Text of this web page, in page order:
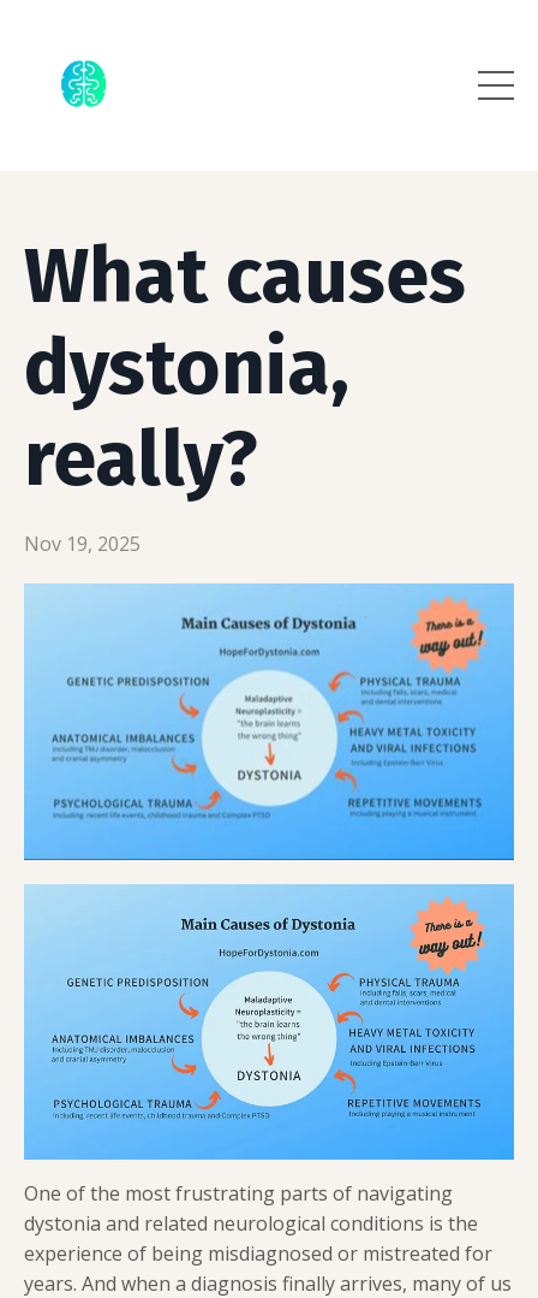
What causes
dystonia,
really?
Nov 19, 2025
One of the most frustrating parts of navigating
dystonia and related neurological conditions is the
experience of being misdiagnosed or mistreated for
years. And when a diagnosis finally arrives, many of us